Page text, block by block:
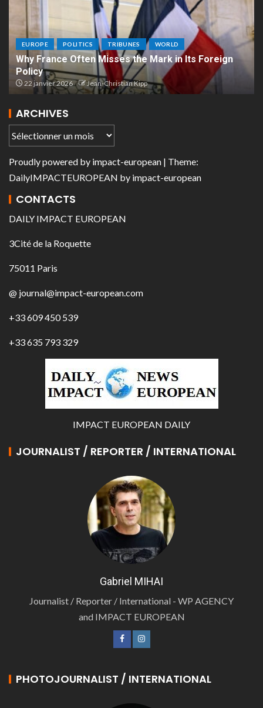
EUROPE POLITICS TRIBUNES WORLD
Why France Often Misses the Mark in Its Foreign
Policy
22 janvier 2026 Jean-Christian Kipp
ARCHIVES
Proudly powered by impact-european | Theme:
DailyIMPACTEUROPEAN by impact-european
CONTACTS
DAILY IMPACT EUROPEAN
3Cité de la Roquette
75011 Paris
@ journal@impact-european.com
+33 609 450 539
+33 635 793 329
IMPACT EUROPEAN DAILY
JOURNALIST / REPORTER / INTERNATIONAL
Gabriel MIHAI
Journalist / Reporter / International - WP AGENCY
and IMPACT EUROPEAN
PHOTOJOURNALIST / INTERNATIONAL